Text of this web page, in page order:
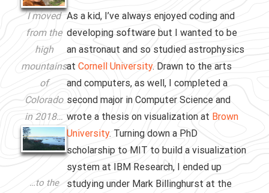
I moved
from the
high
mountains
of
Colorado
in 2018…
…to the
As a kid, I’ve always enjoyed coding and
developing software but I wanted to be
an astronaut and so studied astrophysics
at Cornell University. Drawn to the arts
and computers, as well, I completed a
second major in Computer Science and
wrote a thesis on visualization at Brown
University. Turning down a PhD
scholarship to MIT to build a visualization
system at IBM Research, I ended up
studying under Mark Billinghurst at the